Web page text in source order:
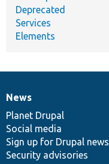
Deprecated
Services
Elements
News
items
News
Planet Drupal
Social media
Sign up for Drupal news
Security advisories
Our
community
Documentation
Drupal
code
base
Governance
of
community